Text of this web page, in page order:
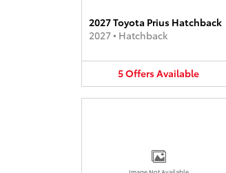
2027 Toyota Prius Hatchback
2027• Hatchback
5OffersAvailable
Image Not Available